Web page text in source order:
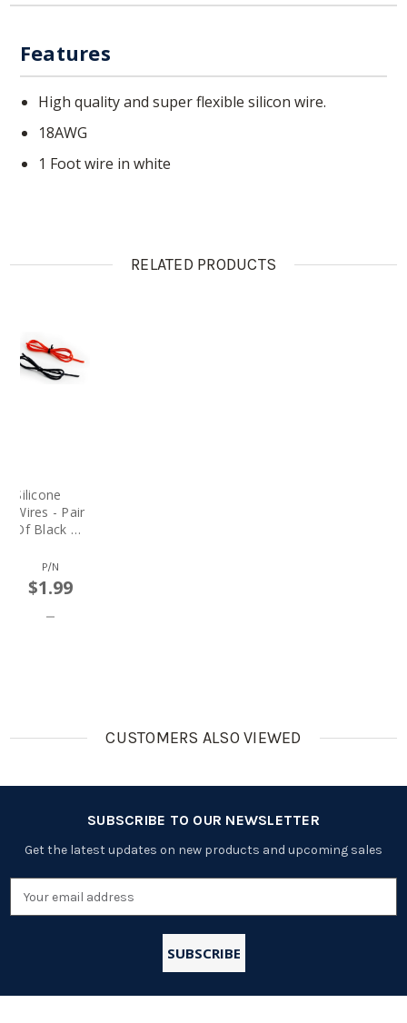
Features
High quality and super flexible silicon wire.
18AWG
1 Foot wire in white
RELATED PRODUCTS
Silicone
Wires - Pair
Of Black &
(price Per
Ft.)
P/N
$1.99
CUSTOMERS ALSO VIEWED
SUBSCRIBE TO OUR NEWSLETTER
Get the latest updates on new products and upcoming sales
Address